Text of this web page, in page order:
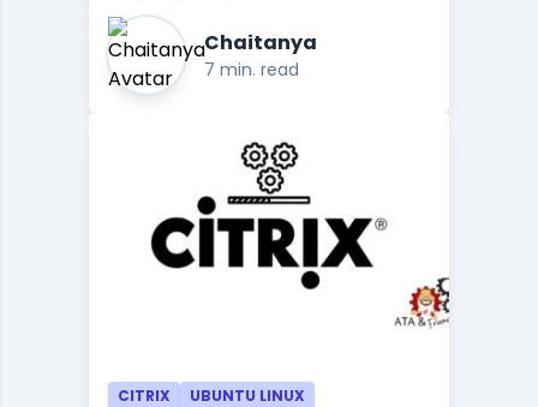
Chaitanya
7 min. read
CITRIX UBUNTU LINUX